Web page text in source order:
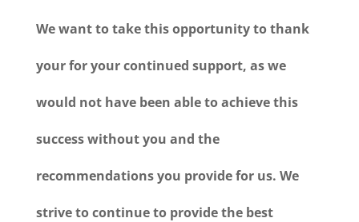
We want to take this opportunity to thank
your for your continued support, as we
would not have been able to achieve this
success without you and the
recommendations you provide for us. We
strive to continue to provide the best